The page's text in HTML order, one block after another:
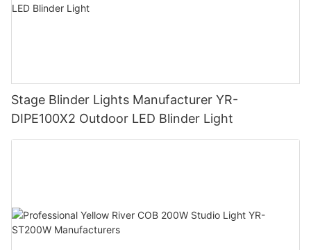
Stage Blinder Lights Manufacturer YR-
DIPE100X2 Outdoor LED Blinder Light